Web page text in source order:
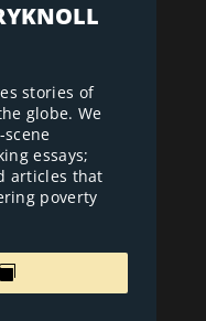
stories of
globe. We
essays;
articles that
poverty